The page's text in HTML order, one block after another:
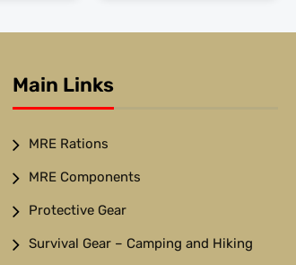
Main Links
MRE Rations
MRE Components
Protective Gear
Survival Gear – Camping and Hiking